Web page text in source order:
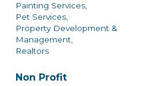
Painting Services,
Pet Services,
Property Development &
Management,
Realtors
Non Profit